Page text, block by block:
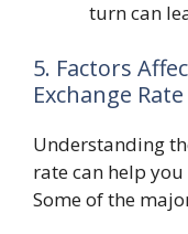
turn can
5. Factors
Exchange Rate
Understanding
rate can help
Some of the